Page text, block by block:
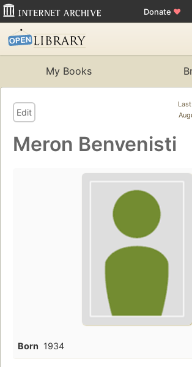
Donate ♥
My Books
Edit
Meron Benvenisti
Born 1934